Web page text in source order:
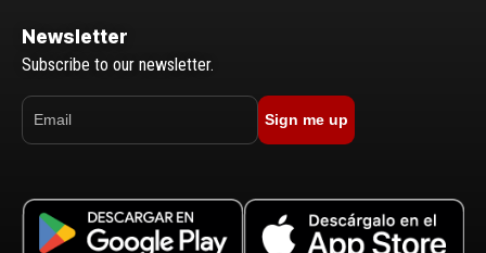
Newsletter
Subscribe to our newsletter.
Sign me up